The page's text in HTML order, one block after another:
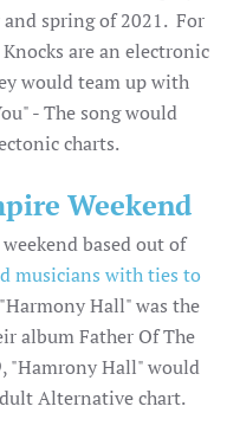
spring of 2021. For
are an electronic
would team up with
- The song would
charts.
Weekend
based out of
musicians with ties to
Hall" was the
album Father Of The
"Hamrony Hall" would
Alternative chart.